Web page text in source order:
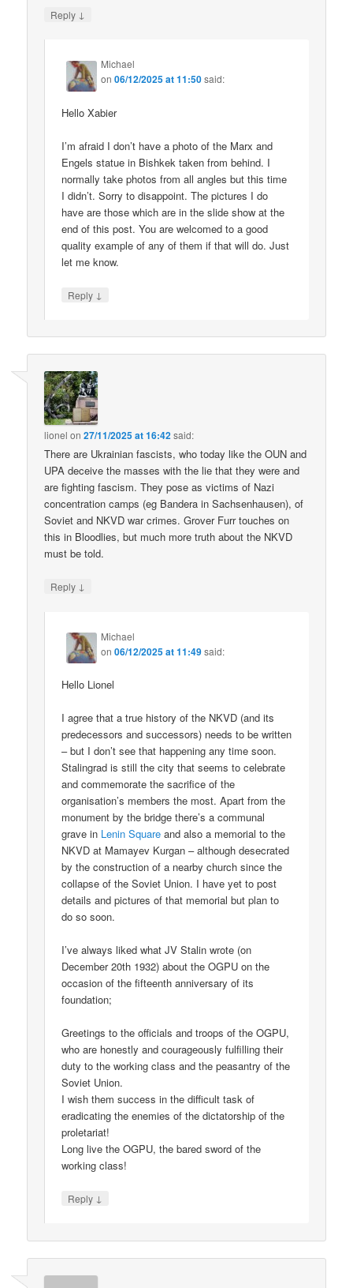
Reply ↓
Michael
on06/12/2025 at 11:50said:
Hello Xabier
I’m afraid I don’t have a photo of the Marx and
Engels statue in Bishkek taken from behind. I
normally take photos from all angles but this time
I didn’t. Sorry to disappoint. The pictures I do
have are those which are in the slide show at the
end of this post. You are welcomed to a good
quality example of any of them if that will do. Just
let me know.
Reply ↓
lionel on27/11/2025 at 16:42said:
There are Ukrainian fascists, who today like the OUN and
UPA deceive the masses with the lie that they were and
are fighting fascism. They pose as victims of Nazi
concentration camps (eg Bandera in Sachsenhausen), of
Soviet and NKVD war crimes. Grover Furr touches on
this in Bloodlies, but much more truth about the NKVD
must be told.
Reply ↓
Michael
on06/12/2025 at 11:49said:
Hello Lionel
I agree that a true history of the NKVD (and its
predecessors and successors) needs to be written
– but I don’t see that happening any time soon.
Stalingrad is still the city that seems to celebrate
and commemorate the sacrifice of the
organisation’s members the most. Apart from the
monument by the bridge there’s a communal
grave in Lenin Square and also a memorial to the
NKVD at Mamayev Kurgan – although desecrated
by the construction of a nearby church since the
collapse of the Soviet Union. I have yet to post
details and pictures of that memorial but plan to
do so soon.
I’ve always liked what JV Stalin wrote (on
December 20th 1932) about the OGPU on the
occasion of the fifteenth anniversary of its
foundation;
Greetings to the officials and troops of the OGPU,
who are honestly and courageously fulfilling their
duty to the working class and the peasantry of the
Soviet Union.
I wish them success in the difficult task of
eradicating the enemies of the dictatorship of the
proletariat!
Long live the OGPU, the bared sword of the
working class!
Reply ↓